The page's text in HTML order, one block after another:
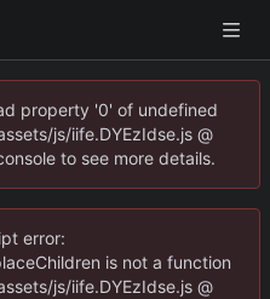
property '0' of undefined
js/iife.DYEzIdse.js @
to see more details.
error:
is not a function
js/iife.DYEzIdse.js @